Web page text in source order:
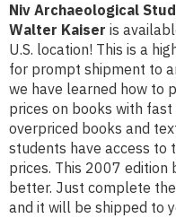
Niv Archaeological
Walter Kaiser is
U.S. location! This is a
for prompt shipment to
we have learned how to
prices on books with
overpriced books and
students have access to
prices. This 2007 edition
better. Just complete
and it will be shipped to